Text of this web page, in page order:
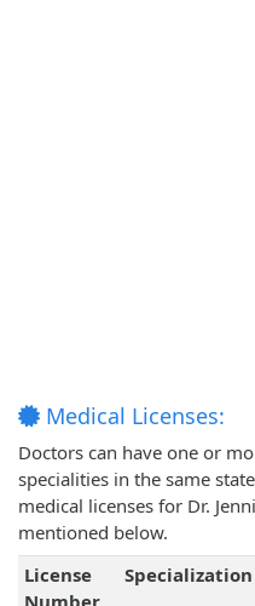
Medical Licenses:
Doctors can have one or
specialities in the same
medical licenses for Dr.
mentioned below.
License
Specialization